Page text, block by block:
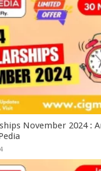
November 2024 :